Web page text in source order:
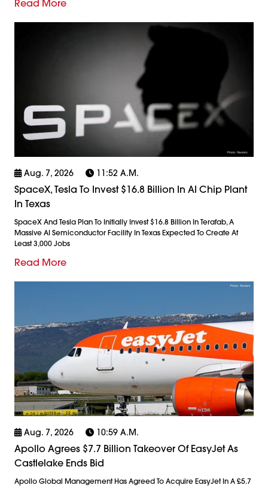
Read More
Aug. 7, 2026 11:52 A.m.
SpaceX, Tesla To Invest $16.8 Billion In AI Chip Plant
In Texas
SpaceX And Tesla Plan To Initially Invest $16.8 Billion In Terafab, A
Massive AI Semiconductor Facility In Texas Expected To Create At
Least 3,000 Jobs
Read More
Aug. 7, 2026 10:59 A.m.
Apollo Agrees $7.7 Billion Takeover Of EasyJet As
Castlelake Ends Bid
Apollo Global Management Has Agreed To Acquire EasyJet In A £5.7